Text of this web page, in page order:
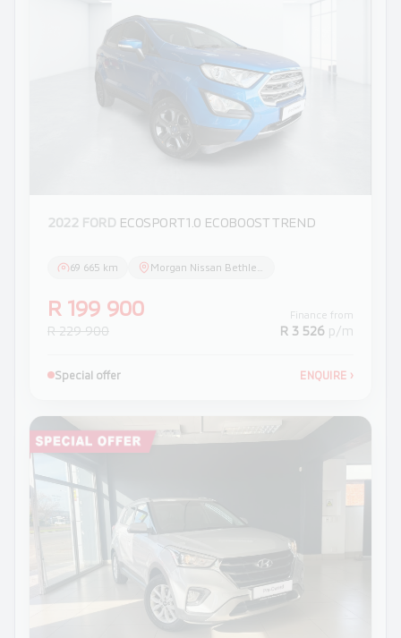
2022 FORD ECOSPORT 1.0 ECOBOOST TREND
69 665 km
R 199 900
R 229 900
Finance from
R 3 526 p/m
Special offer ENQUIRE ›